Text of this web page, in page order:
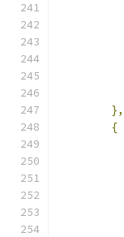
},
{